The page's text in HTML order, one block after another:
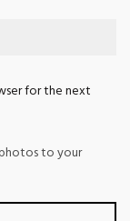
for the next
to your